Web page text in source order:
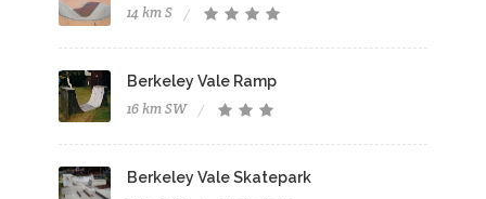
14 km S
Berkeley Vale Ramp
16 km SW
Berkeley Vale Skatepark